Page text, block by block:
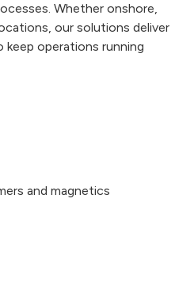
Whether onshore,
our solutions deliver
operations running